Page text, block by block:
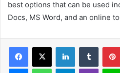
best options that can be used
Docs, MS Word, and an online
Facebook
X LinkedInTumblr
MessengerWhatsAppTelegramViber